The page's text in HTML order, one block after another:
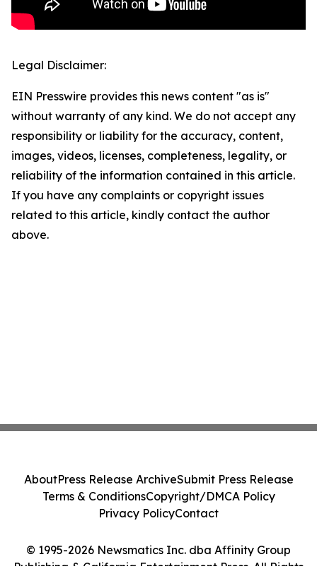
Legal Disclaimer:
EIN Presswire provides this news content "as is"
without warranty of any kind. We do not accept any
responsibility or liability for the accuracy, content,
images, videos, licenses, completeness, legality, or
reliability of the information contained in this article.
If you have any complaints or copyright issues
related to this article, kindly contact the author
above.
© 1995-2026 Newsmatics Inc. dba Affinity Group
AboutPress Release ArchiveSubmit Press Release
Terms & ConditionsCopyright/DMCA Policy
Privacy PolicyContact